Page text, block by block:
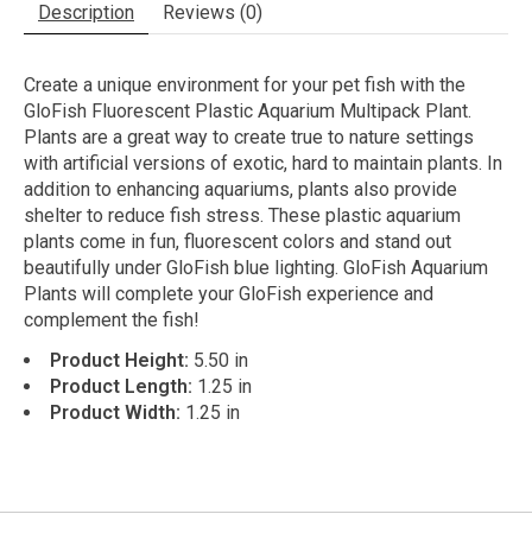
Description Reviews (0)
Create a unique environment for your pet fish with the
GloFish Fluorescent Plastic Aquarium Multipack Plant.
Plants are a great way to create true to nature settings
with artificial versions of exotic, hard to maintain plants. In
addition to enhancing aquariums, plants also provide
shelter to reduce fish stress. These plastic aquarium
plants come in fun, fluorescent colors and stand out
beautifully under GloFish blue lighting. GloFish Aquarium
Plants will complete your GloFish experience and
complement the fish!
Product Height: 5.50 in
Product Length: 1.25 in
Product Width: 1.25 in